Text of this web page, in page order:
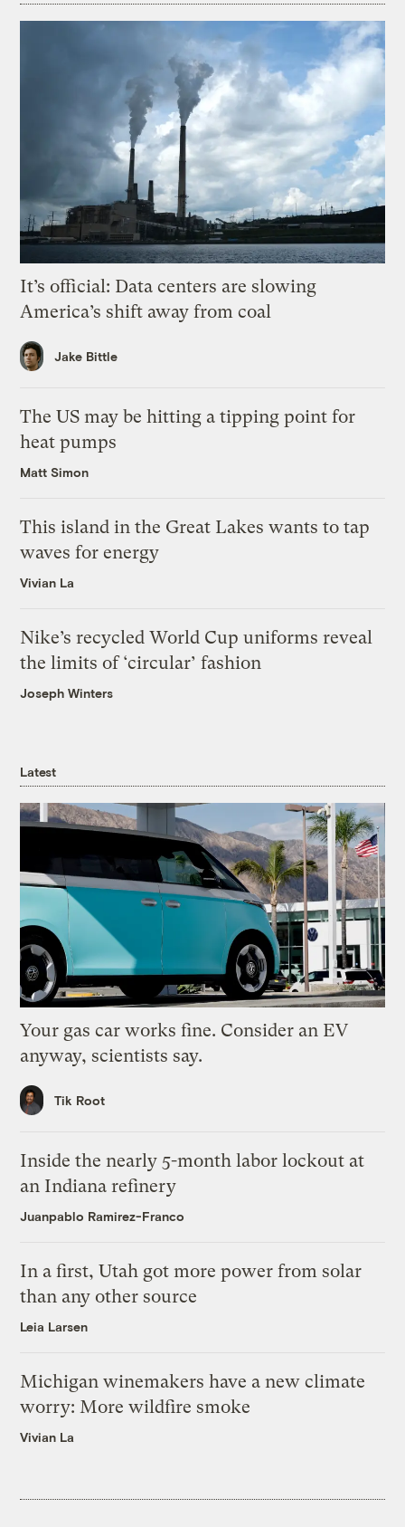
It’s official: Data centers are slowing
America’s shift away from coal
Jake Bittle
The US may be hitting a tipping point for
heat pumps
Matt Simon
This island in the Great Lakes wants to tap
waves for energy
Vivian La
Nike’s recycled World Cup uniforms reveal
the limits of ‘circular’ fashion
Joseph Winters
Latest
Your gas car works fine. Consider an EV
anyway, scientists say.
Tik Root
Inside the nearly 5-month labor lockout at
an Indiana refinery
Juanpablo Ramirez-Franco
In a first, Utah got more power from solar
than any other source
Leia Larsen
Michigan winemakers have a new climate
worry: More wildfire smoke
Vivian La